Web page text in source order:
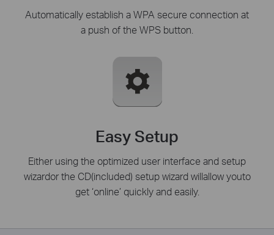
Automatically establish a WPA secure connection at
a push of the WPS button.
Easy Setup
Either using the optimized user interface and setup
wizardor the CD(included) setup wizard willallow youto
get ‘online’ quickly and easily.